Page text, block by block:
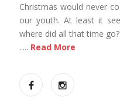
Christmas would never
our youth. At least it
where did all that time go?
..... Read More